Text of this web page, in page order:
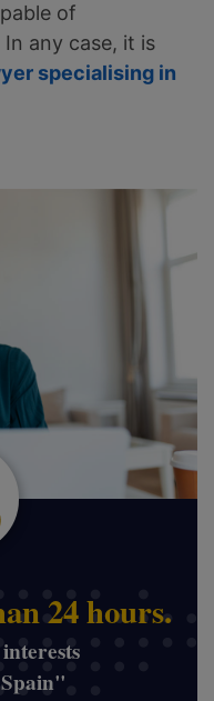
of
any case, it is
specialising in
24 hours.